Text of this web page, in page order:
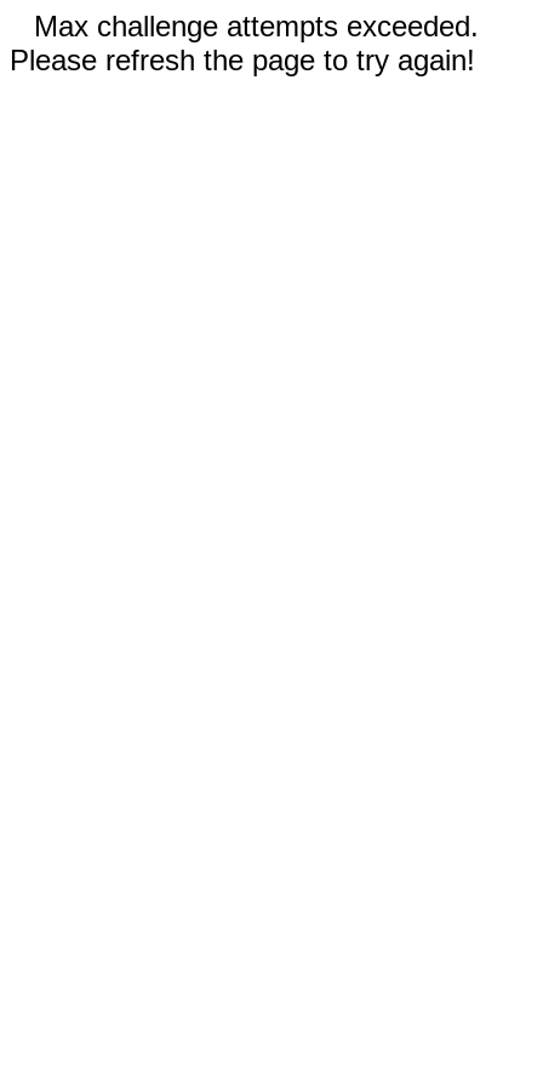
Max challenge attempts exceeded.
Please refresh the page to try again!